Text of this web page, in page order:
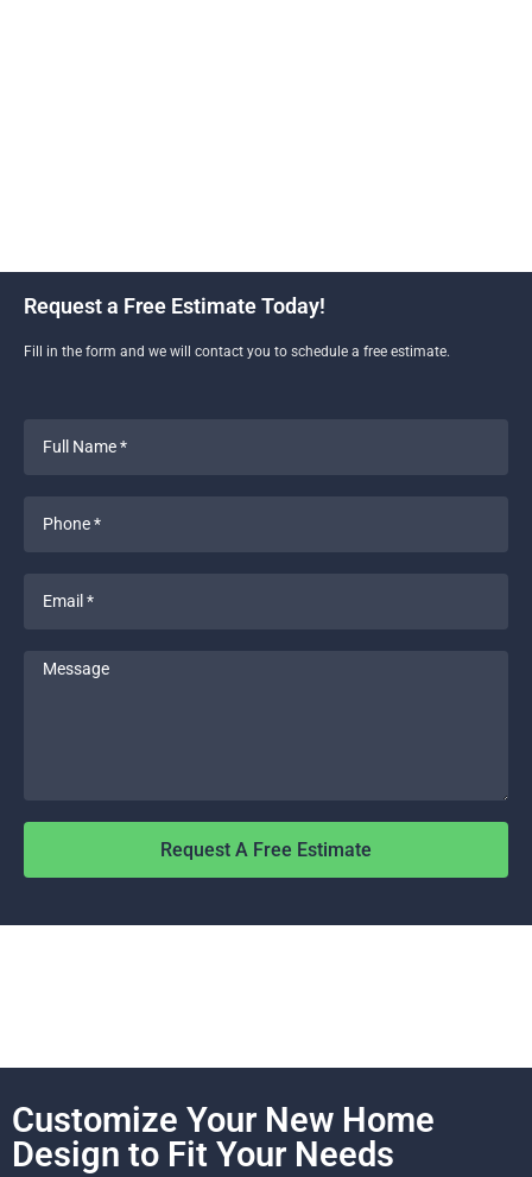
Request a Free Estimate Today!
Fill in the form and we will contact you to schedule a free estimate.
Name
Message
Request A Free Estimate
Customize Your New Home
Design to Fit Your Needs